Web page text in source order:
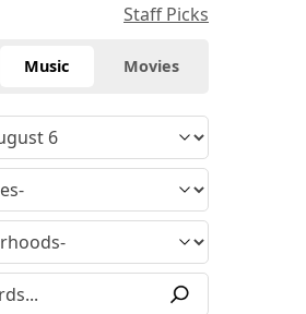
Staff Picks
Music Movies